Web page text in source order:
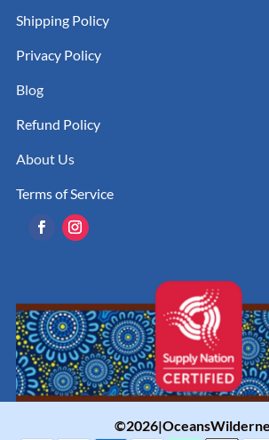
Shipping Policy
Privacy Policy
Blog
Refund Policy
About Us
Terms of Service